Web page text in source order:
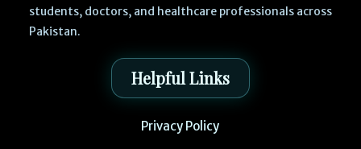
students, doctors, and healthcare professionals across
Pakistan.
Helpful Links
Privacy Policy